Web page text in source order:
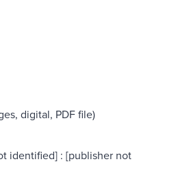
digital, PDF file)
identified] : [publisher not